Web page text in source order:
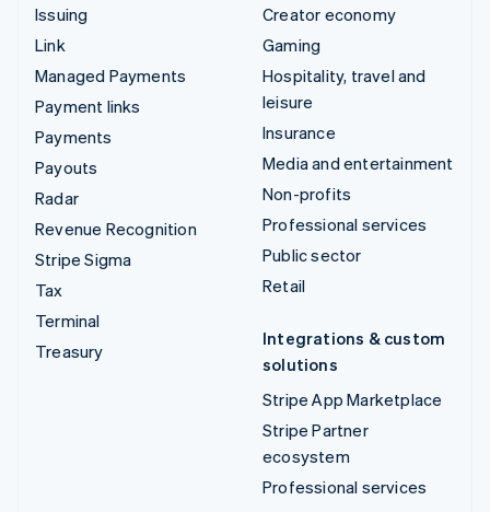
Issuing
Link
Managed Payments
Payment links
Payments
Payouts
Radar
Revenue Recognition
Stripe Sigma
Tax
Terminal
Treasury
Creator economy
Gaming
Hospitality, travel and
leisure
Insurance
Media and entertainment
Non-profits
Professional services
Public sector
Retail
Integrations & custom
solutions
Stripe App Marketplace
Stripe Partner
ecosystem
Professional services